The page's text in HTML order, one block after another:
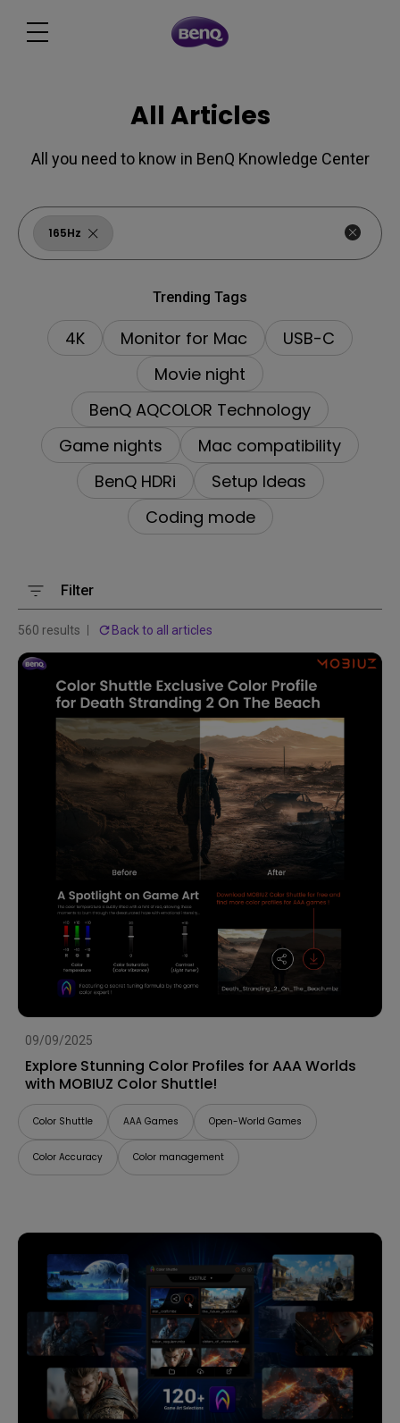
All Articles
All you need to know in BenQ Knowledge Center
165Hz
Trending Tags
4K Monitor for Mac
USB-C
Movie night
BenQ AQCOLOR Technology
Game nights
Mac compatibility
BenQ HDRi
Setup Ideas
Coding mode
Filter
560 results Back to all articles
09/09/2025
Explore Stunning Color Profiles for AAA Worlds
with MOBIUZ Color Shuttle!
Color Shuttle AAA Games Open-World Games
Color Accuracy Color management